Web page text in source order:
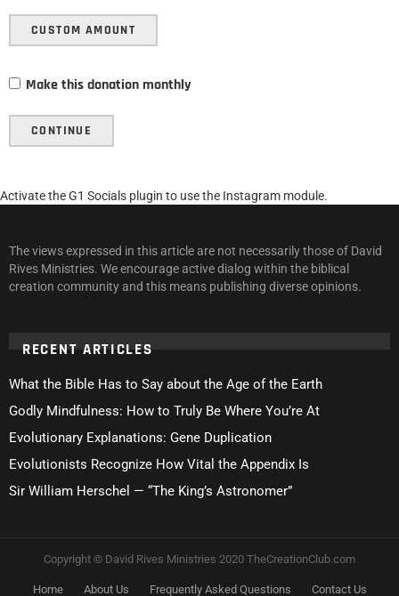
CUSTOM AMOUNT
Make this donation monthly
CONTINUE
Activate the G1 Socials plugin to use the Instagram module.
The views expressed in this article are not necessarily those of David
Rives Ministries. We encourage active dialog within the biblical
creation community and this means publishing diverse opinions.
RECENT ARTICLES
What the Bible Has to Say about the Age of the Earth
Godly Mindfulness: How to Truly Be Where You’re At
Evolutionary Explanations: Gene Duplication
Evolutionists Recognize How Vital the Appendix Is
Sir William Herschel — “The King’s Astronomer”
Copyright © David Rives Ministries 2020 TheCreationClub.com
Home About Us Frequently Asked Questions Contact Us